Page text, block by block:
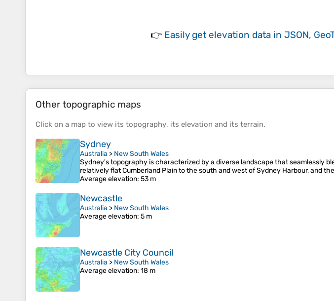
👉 Easily get elevation data in JSON,
Other topographic maps
Click on a map to view its topography, its elevation and its terrain.
Sydney
Australia > New South Wales
Sydney's topography is characterized by a diverse landscape that seamlessly
relatively flat Cumberland Plain to the south and west of Sydney Harbour, and
Average elevation: 53 m
Newcastle
Australia > New South Wales
Average elevation: 5 m
Newcastle City Council
Australia > New South Wales
Average elevation: 18 m